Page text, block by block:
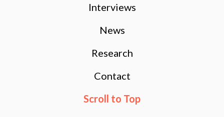
Interviews
News
Research
Contact
Scroll to Top